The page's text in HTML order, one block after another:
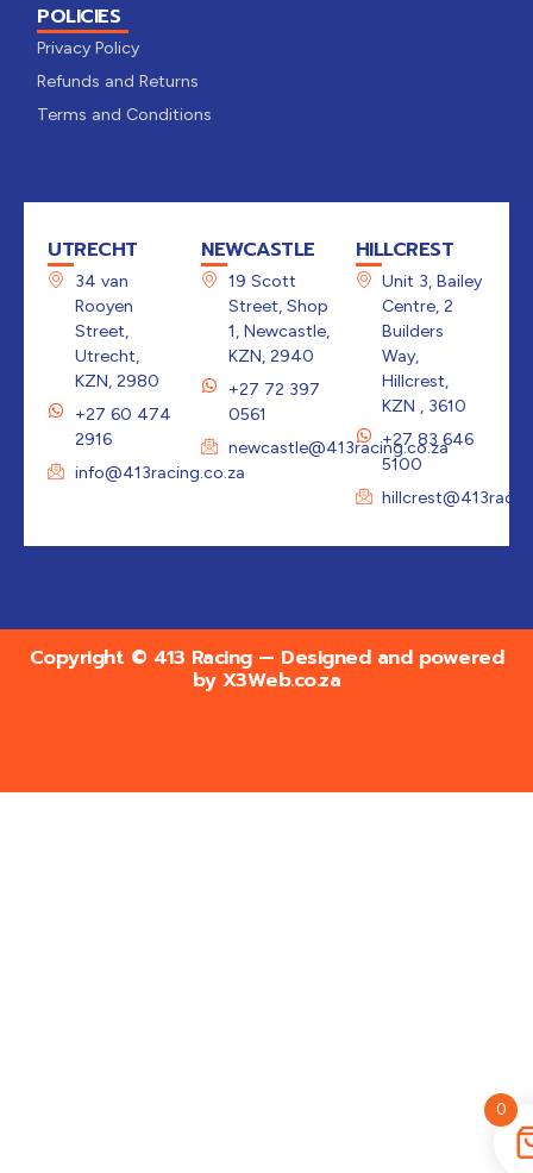
POLICIES
Privacy Policy
Refunds and Returns
Terms and Conditions
UTRECHT
34 van
Rooyen
Street,
Utrecht,
KZN, 2980
+27 60 474
2916
info@413racing.co.za
NEWCASTLE
19 Scott
Street, Shop
1, Newcastle,
KZN, 2940
+27 72 397
0561
newcastle@413racing.co.za
HILLCREST
Unit 3, Bailey
Centre, 2
Builders
Way,
Hillcrest,
KZN , 3610
+27 83 646
5100
Copyright © 413 Racing — Designed and powered
by X3Web.co.za
0